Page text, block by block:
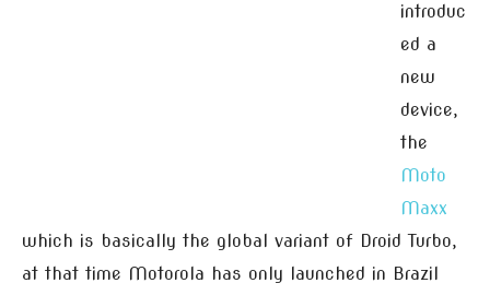
introduc
ed a
new
device,
the
Moto
Maxx
which is basically the global variant of Droid Turbo,
at that time Motorola has only launched in Brazil